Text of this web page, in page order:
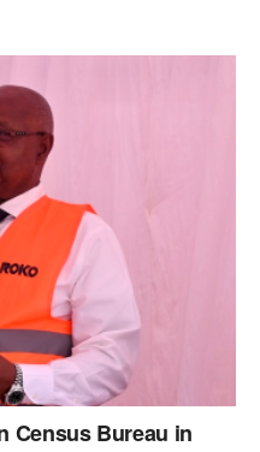
Census Bureau in